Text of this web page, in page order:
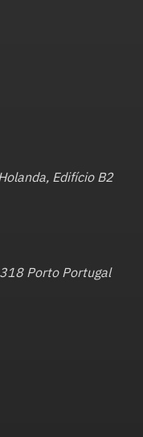
Edifício B2
Porto Portugal